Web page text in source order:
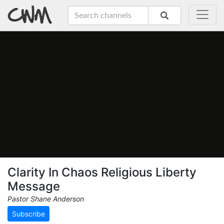
Clarity In Chaos Religious Liberty
Message
Pastor Shane Anderson
Subscribe